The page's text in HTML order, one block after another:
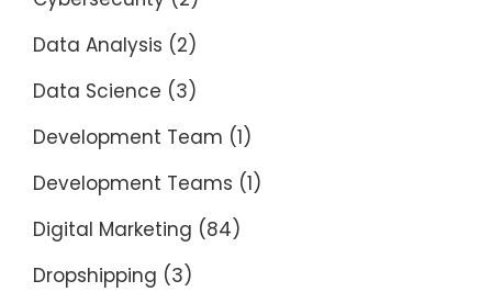
Data Analysis (2)
Data Science (3)
Development Team (1)
Development Teams (1)
Digital Marketing (84)
Dropshipping (3)